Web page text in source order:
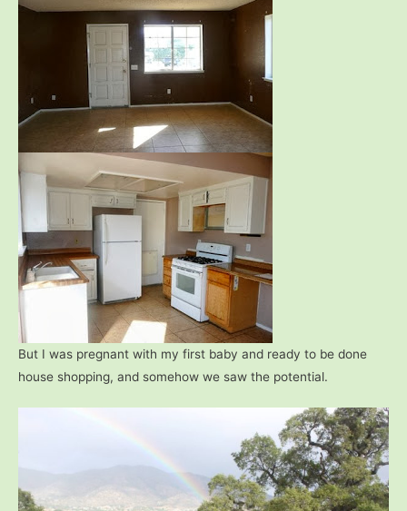
But I was pregnant with my first baby and ready to be done
house shopping, and somehow we saw the potential.